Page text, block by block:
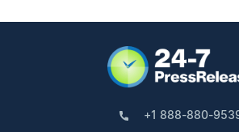
+1 888-880-